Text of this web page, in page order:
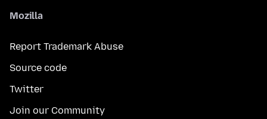
Mozilla
Report Trademark Abuse
Source code
Twitter
Join our Community